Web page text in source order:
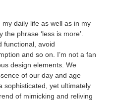
daily life as well as in my
phrase ‘less is more’.
functional, avoid
and so on. I’m not a fan
design elements. We
of our day and age
sophisticated, yet ultimately
of mimicking and reliving